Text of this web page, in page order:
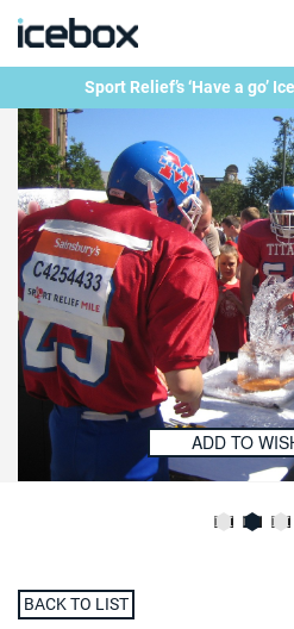
Sport Relief’s ‘Have a go’
ADD TO
BACK TO LIST